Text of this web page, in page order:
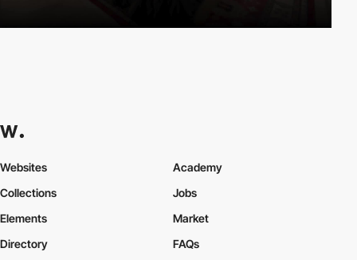
Websites
Collections
Elements
Academy
Jobs
Market
Directory
FAQs